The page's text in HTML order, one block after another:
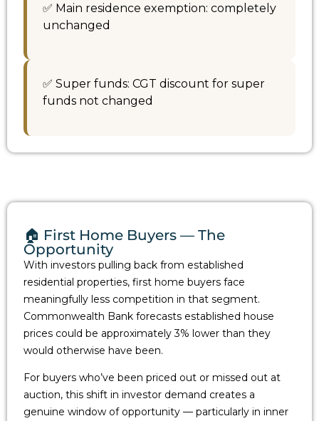
✅ Main residence exemption: completely
unchanged
✅ Super funds: CGT discount for super
funds not changed
🏠 First Home Buyers — The
Opportunity
With investors pulling back from established
residential properties, first home buyers face
meaningfully less competition in that segment.
Commonwealth Bank forecasts established house
prices could be approximately 3% lower than they
would otherwise have been.
For buyers who’ve been priced out or missed out at
auction, this shift in investor demand creates a
genuine window of opportunity — particularly in inner